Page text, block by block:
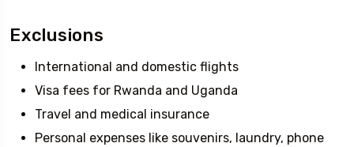
Exclusions
International and domestic flights
Visa fees for Rwanda and Uganda
Travel and medical insurance
Personal expenses like souvenirs, laundry, phone